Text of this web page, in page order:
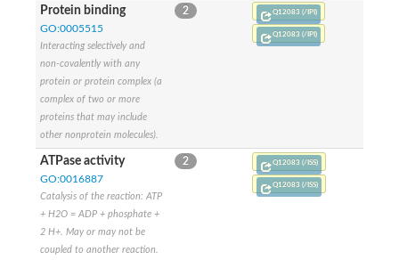
Two-component system sensor histidine kinase PmrB
Two-component sensor histidine kinase
Histidine kinase 4
DNA topoisomerase 6 subunit B
Sensor histidine kinase
Sensor protein
Structural maintenance of chromosomes flexible hinge
DNA topoisomerase (ATP-hydrolyzing)
Phytochrome
[Pyruvate dehydrogenase (Acetyl-transferring)] kinase
Two-component system sensor histidine kinase CreC
Protein binding
GO:0005515
Interacting selectively and
non-covalently with any
protein or protein complex (a
complex of two or more
proteins that may include
other nonprotein molecules).
2 Q12083 (/IPI)
Q12083 (/IPI)
ATPase activity
GO:0016887
Catalysis of the reaction: ATP
+ H2O = ADP + phosphate +
2 H+. May or may not be
coupled to another reaction.
2 Q12083 (/ISS)
Q12083 (/ISS)